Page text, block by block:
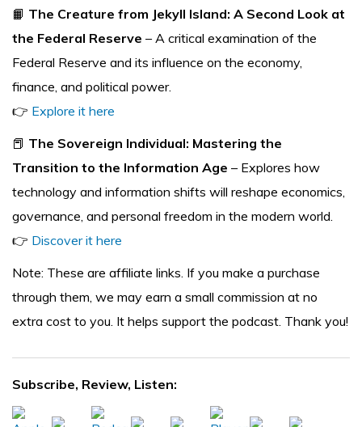
📙 The Creature from Jekyll Island: A Second Look at
the Federal Reserve – A critical examination of the
Federal Reserve and its influence on the economy,
finance, and political power.
👉 Explore it here
📕 The Sovereign Individual: Mastering the
Transition to the Information Age – Explores how
technology and information shifts will reshape economics,
governance, and personal freedom in the modern world.
👉 Discover it here
Note: These are affiliate links. If you make a purchase
through them, we may earn a small commission at no
extra cost to you. It helps support the podcast. Thank you!
Subscribe, Review, Listen: